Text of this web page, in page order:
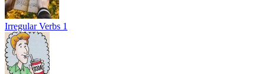
Irregular Verbs 1